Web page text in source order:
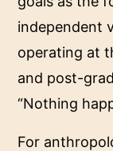
independent
operating at
and post-
“Nothing
For